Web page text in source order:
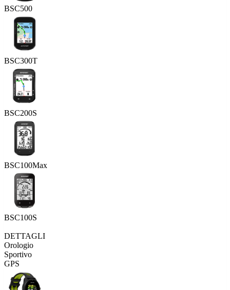
BSC500
BSC300T
BSC200S
BSC100Max
BSC100S
DETTAGLI
Orologio
Sportivo
GPS